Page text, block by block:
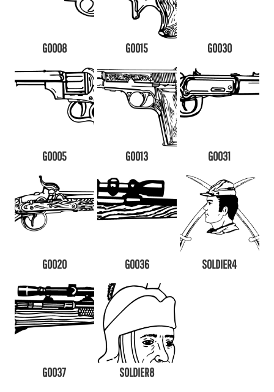
G0008 G0015 G0030
G0005 G0013 G0031
G0020 G0036 SOLDIER4
G0037 SOLDIER8